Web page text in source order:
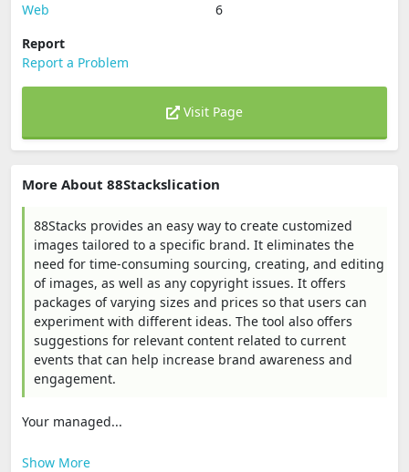
Web
6
Report
Report a Problem
Visit Page
More About 88Stackslication
88Stacks provides an easy way to create customized
images tailored to a specific brand. It eliminates the
need for time-consuming sourcing, creating, and editing
of images, as well as any copyright issues. It offers
packages of varying sizes and prices so that users can
experiment with different ideas. The tool also offers
suggestions for relevant content related to current
events that can help increase brand awareness and
engagement.
Your managed...
Show More